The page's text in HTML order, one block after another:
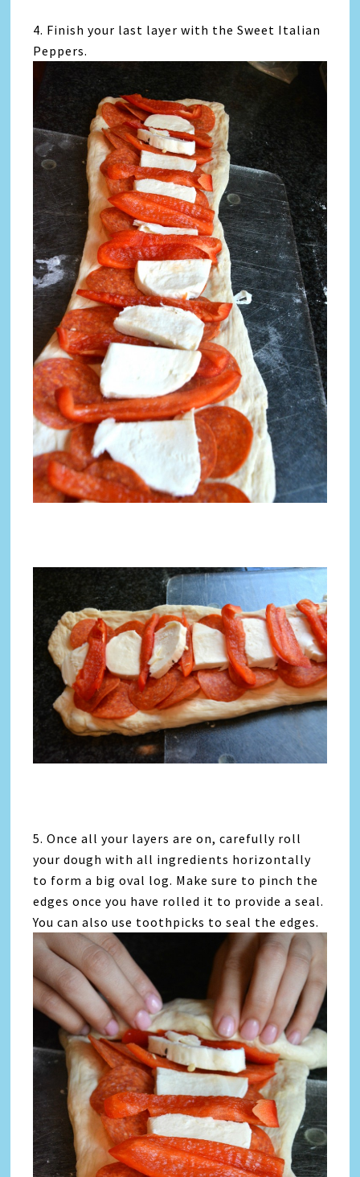
4. Finish your last layer with the Sweet Italian
Peppers.
5. Once all your layers are on, carefully roll
your dough with all ingredients horizontally
to form a big oval log. Make sure to pinch the
edges once you have rolled it to provide a seal.
You can also use toothpicks to seal the edges.